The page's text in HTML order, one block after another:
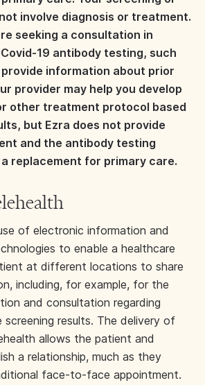
involve diagnosis or treatment.
seeking a consultation in
19 antibody testing, such
information about prior
provider may help you develop
other treatment protocol based
but Ezra does not provide
and the antibody testing
replacement for primary care.
of electronic information and
to enable a healthcare
at different locations to share
including, for example, for the
and consultation regarding
results. The delivery of
allows the patient and
a relationship, much as they
face-to-face appointment.